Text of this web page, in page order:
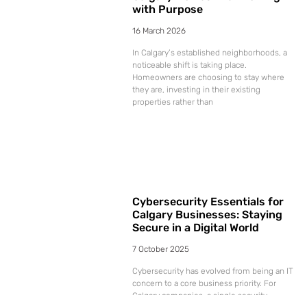
with Purpose
16 March 2026
In Calgary’s established neighborhoods, a
noticeable shift is taking place.
Homeowners are choosing to stay where
they are, investing in their existing
properties rather than
Cybersecurity Essentials for
Calgary Businesses: Staying
Secure in a Digital World
7 October 2025
Cybersecurity has evolved from being an IT
concern to a core business priority. For